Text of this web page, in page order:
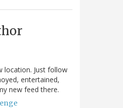
location. Just follow
entertained,
new feed there.